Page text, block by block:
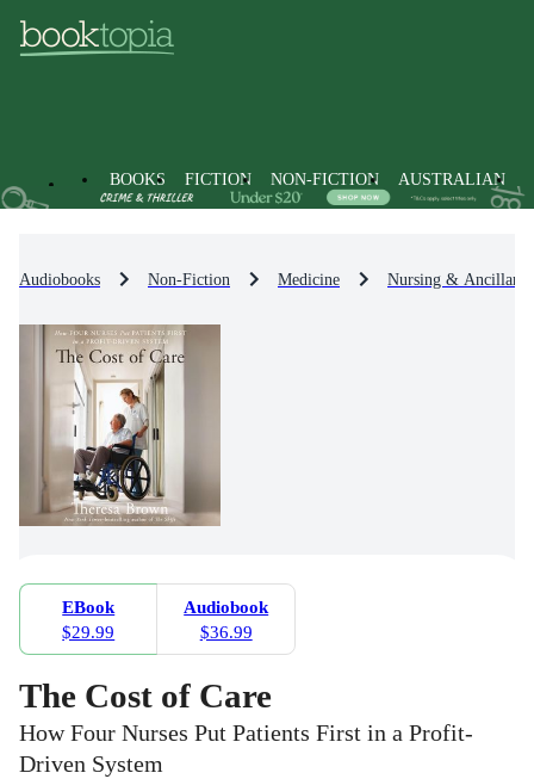
BOOKS FICTION NON-FICTION AUSTRALIAN
Audiobooks Non-Fiction Medicine Nursing & Ancillary
EBook
$29.99
Audiobook
$36.99
The Cost of Care
How Four Nurses Put Patients First in a Profit-
Driven System